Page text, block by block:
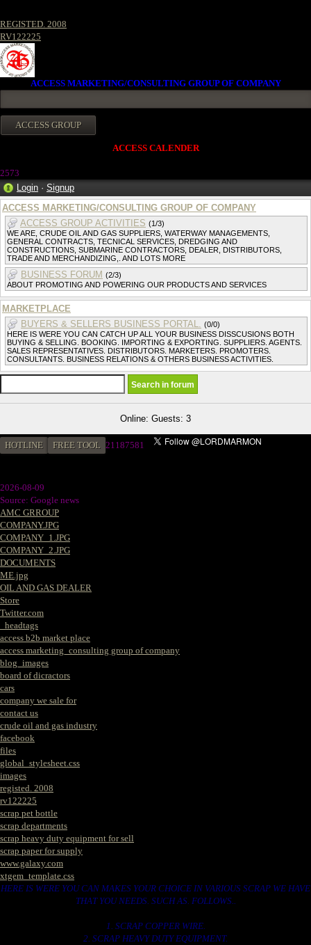
REGISTED. 2008
RV122225
ACCESS MARKETING/CONSULTING GROUP OF COMPANY
ACCESS CALENDER
2573
Login · Signup
ACCESS MARKETING/CONSULTING GROUP OF COMPANY
ACCESS GROUP ACTIVITIES (1/3)
WE ARE, CRUDE OIL AND GAS SUPPLIERS, WATERWAY MANAGEMENTS,
GENERAL CONTRACTS, TECNICAL SERVICES, DREDGING AND
CONSTRUCTIONS, SUBMARINE CONTRACTORS, DEALER, DISTRIBUTORS,
TRADE AND MERCHANDIZING,. AND LOTS MORE
BUSINESS FORUM (2/3)
ABOUT PROMOTING AND POWERING OUR PRODUCTS AND SERVICES
MARKETPLACE
BUYERS & SELLERS BUSINESS PORTAL. (0/0)
HERE IS WERE YOU CAN CATCH UP ALL YOUR BUSINESS DISSCUSIONS BOTH
BUYING & SELLING. BOOKING. IMPORTING & EXPORTING. SUPPLIERS. AGENTS.
SALES REPRESENTATIVES. DISTRIBUTORS. MARKETERS. PROMOTERS.
CONSULTANTS. BUSINESS RELATIONS & OTHERS BUSINESS ACTIVITIES.
Online: Guests: 3
HOTLINE FREE TOOL 21187581
2026-08-09
Source: Google news
AMC GRROUP
COMPANY.JPG
COMPANY_1.JPG
COMPANY_2.JPG
DOCUMENTS
ME.jpg
OIL AND GAS DEALER
Store
Twitter.com
_headtags
access b2b market place
access marketing_consulting group of company
blog_images
board of dicractors
cars
company we sale for
contact us
crude oil and gas industry
facebook
files
global_stylesheet.css
images
registed. 2008
rv122225
scrap pet bottle
scrap departments
scrap heavy duty equipment for sell
scrap paper for supply
www.galaxy.com
xtgem_template.css
HERE IS WERE YOU CAN MAKES YOUR CHOICE IN VARIOUS SCRAP WE HAVE
THAT YOU NEEDS. SUCH AS. FOLLOWS..
1. SCRAP COPPER WIRE.
2. SCRAP HEAVY DUTY EQUIPMENT.